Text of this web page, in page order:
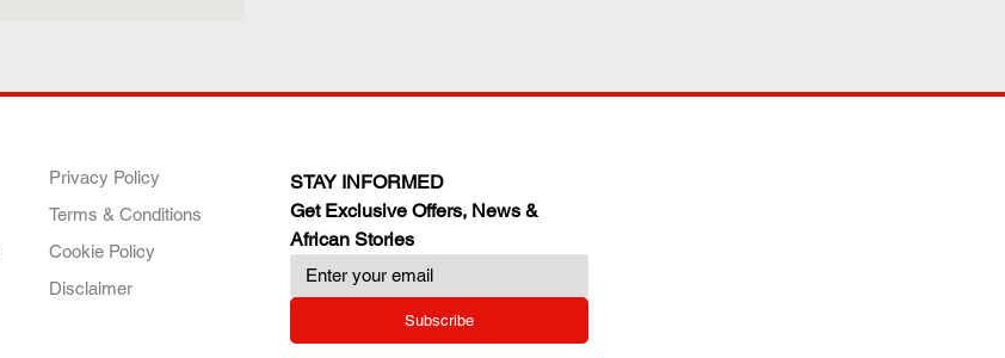
Privacy Policy
Terms & Conditions
Cookie Policy
Disclaimer
STAY INFORMED
Get Exclusive Offers, News &
African Stories
Subscribe